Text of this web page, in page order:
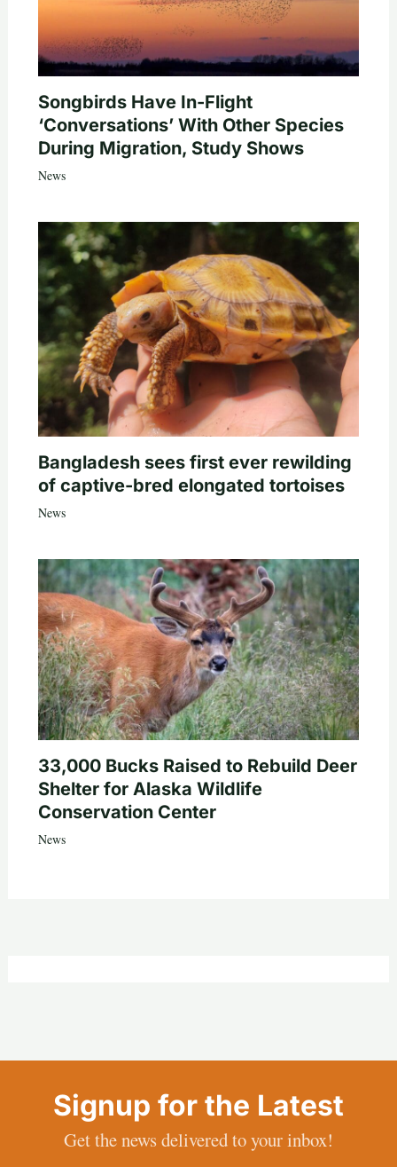
Songbirds Have In-Flight
‘Conversations’ With Other Species
During Migration, Study Shows
News
Bangladesh sees first ever rewilding
of captive-bred elongated tortoises
News
33,000 Bucks Raised to Rebuild Deer
Shelter for Alaska Wildlife
Conservation Center
News
Signup for the Latest
Get the news delivered to your inbox!